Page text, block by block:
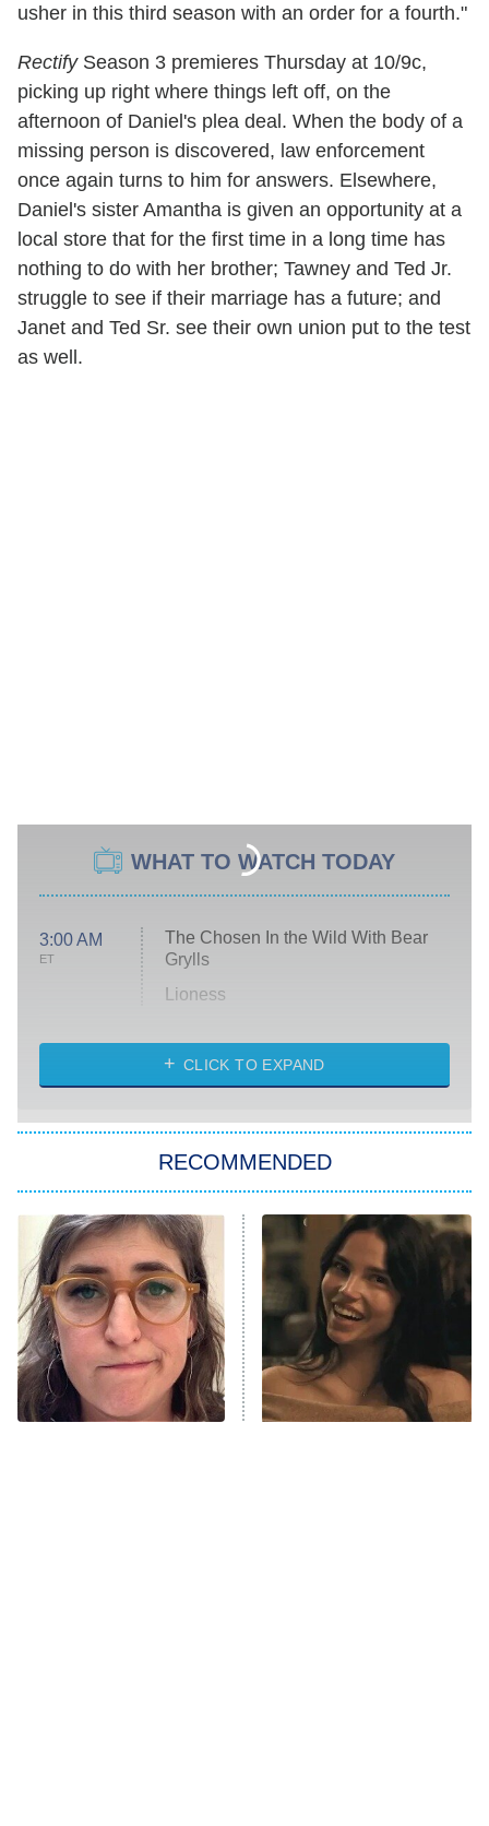
usher in this third season with an order for a fourth."
RectifySeason 3 premieres Thursday at 10/9c,
picking up right where things left off, on the
afternoon of Daniel's plea deal. When the body of a
missing person is discovered, law enforcement
once again turns to him for answers. Elsewhere,
Daniel's sister Amantha is given an opportunity at a
local store that for the first time in a long time has
nothing to do with her brother; Tawney and Ted Jr.
struggle to see if their marriage has a future; and
Janet and Ted Sr. see their own union put to the test
as well.
WHAT TO WATCH TODAY
3:00 AM
ET
The Chosen In the Wild With Bear
Grylls
Lioness
ET
NASCAR Americana
The Real Housewives of Atlanta
9:00 PM
ET
Decades in Sports
House of the Dragon
The Librarians: The Next Chapter
The Real Housewives Ultimate Girls
Trip: Roaring 20th
CLICK TO EXPAND
RECOMMENDED